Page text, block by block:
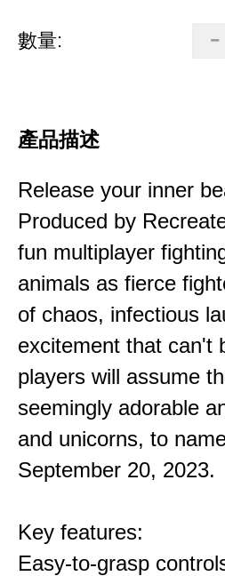
數量:
產品描述
Release your inner
Produced by
fun multiplayer
animals as fierce
of chaos, infectious
excitement that can't
players will assume
seemingly adorable
and unicorns, to
September 20, 2023.
Key features:
Easy-to-grasp